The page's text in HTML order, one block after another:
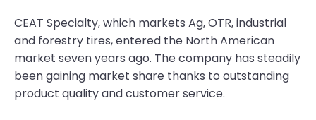
CEAT Specialty, which markets Ag, OTR, industrial
and forestry tires, entered the North American
market seven years ago. The company has steadily
been gaining market share thanks to outstanding
product quality and customer service.